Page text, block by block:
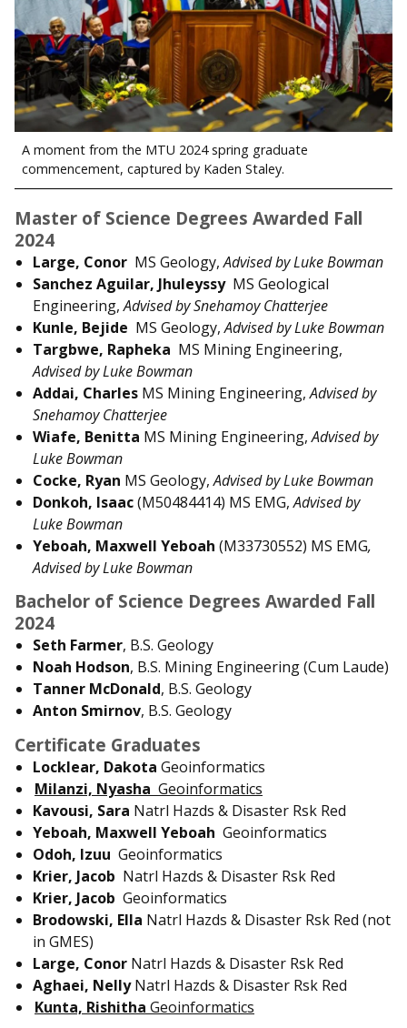
A moment from the MTU 2024 spring graduate
commencement, captured by Kaden Staley.
Master of Science Degrees Awarded Fall
2024
Large, Conor MS Geology,Advised by Luke Bowman
Sanchez Aguilar, Jhuleyssy MS Geological
Engineering,Advised by Snehamoy Chatterjee
Kunle, Bejide MS Geology,Advised by Luke Bowman
Targbwe, Rapheka MS Mining Engineering,
Advised by Luke Bowman
Addai, Charles MS Mining Engineering,Advised by
Snehamoy Chatterjee
Wiafe, Benitta MS Mining Engineering,Advised by
Luke Bowman
Cocke, Ryan MS Geology,Advised byLuke Bowman
Donkoh, Isaac(M50484414) MS EMG,Advised by
Luke Bowman
Yeboah, Maxwell Yeboah (M33730552) MS EMG,
Advised by Luke Bowman
Bachelor of Science Degrees Awarded Fall
2024
Seth Farmer, B.S. Geology
Noah Hodson, B.S. Mining Engineering (Cum Laude)
Tanner McDonald, B.S. Geology
Anton Smirnov, B.S. Geology
Certificate Graduates
Locklear, Dakota Geoinformatics
Milanzi, Nyasha Geoinformatics
Kavousi, Sara Natrl Hazds & Disaster Rsk Red
Yeboah, Maxwell Yeboah Geoinformatics
Odoh, Izuu Geoinformatics
Krier, Jacob Natrl Hazds & Disaster Rsk Red
Krier, Jacob Geoinformatics
Brodowski, Ella Natrl Hazds & Disaster Rsk Red (not
in GMES)
Large, Conor Natrl Hazds & Disaster Rsk Red
Aghaei, NellyNatrl Hazds & Disaster Rsk Red
Kunta, Rishitha Geoinformatics